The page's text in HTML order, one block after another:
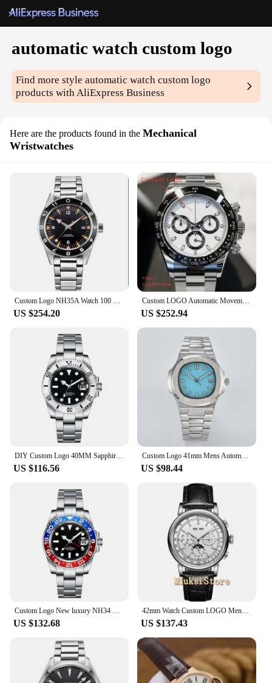
automatic watch custom logo
Find more styleautomatic watch custom logo
products with AliExpress Business
Here are the products found in the Mechanical
Wristwatches
Custom Logo NH35A Watch 100 Waterproof Mens 41mm Sapphire Ceramic Bezel Male Mechanical Clock Diver Sports Automatic Wristwatch
US $254.20
Custom LOGO Automatic Movement Mens Watches Luxury Mechanical Watch Automatic Men All Steel Business Watch Gold Wristwatch Man
US $252.94
DIY Custom Logo 40MM Sapphire NH35 8215Automatic Mechanical Mens WristWatch Sterile Dial Ceramic 10Bar Luminous Sport Male Clock
US $116.56
Custom Logo 41mm Mens Automatic Watch Sterile Dial green luminous Sapphire Crystal Japan NH35 Movement Mechanical Watch
US $98.44
Custom Logo New luxury NH34 Mechanical Wristwatch Stainless Steel GMT Watch Sapphire Glass Top Brand Men Watches reloj hombre
US $132.68
42mm Watch Custom LOGO Mens Watch Mechanical White Dial 316L Case Moon Phase Calendar WatcMultifunction Leather Strap Automatic
US $137.43